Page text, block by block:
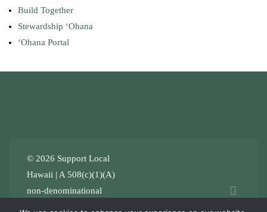
Build Together
Stewardship ʻOhana
ʻOhana Portal
© 2026 Support Local
Hawaii | A 508(c)(1)(A)
non-denominational